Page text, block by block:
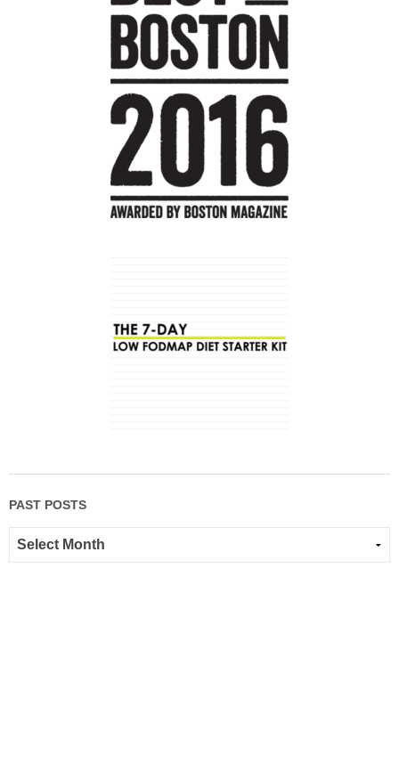
PAST POSTS